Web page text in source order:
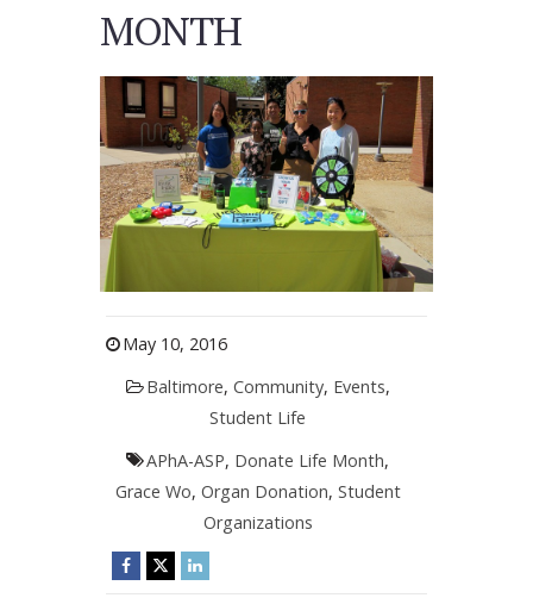
MONTH
May 10, 2016
Baltimore, Community, Events,
Student Life
APhA-ASP, Donate Life Month,
Grace Wo, Organ Donation, Student
Organizations